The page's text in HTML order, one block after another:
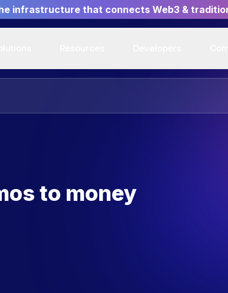
infrastructure that connects Web3 &
to money